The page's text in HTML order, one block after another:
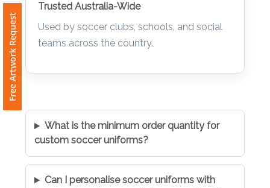
Free Artwork Request
Trusted Australia-Wide
Used by soccer clubs, schools, and social
teams across the country.
What is the minimum order quantity for
custom soccer uniforms?
Can I personalise soccer uniforms with